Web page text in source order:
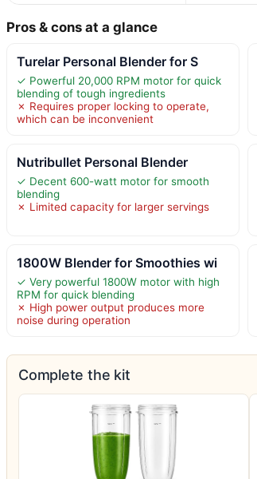
Pros & cons at a glance
Turelar Personal Blender for S
✓ Powerful 20,000 RPM motor for quick
blending of tough ingredients
✗ Requires proper locking to operate,
which can be inconvenient
Nutribullet Personal Blender
✓ Decent 600-watt motor for smooth
blending
✗ Limited capacity for larger servings
1800W Blender for Smoothies wi
✓ Very powerful 1800W motor with high
RPM for quick blending
✗ High power output produces more
noise during operation
Complete the kit